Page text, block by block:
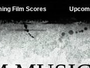
Film Scores